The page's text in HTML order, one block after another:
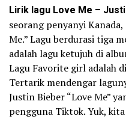
Lirik lagu Love Me –
seorang penyanyi
Me.” Lagu berdurasi tiga
adalah lagu ketujuh di
Lagu Favorite girl adalah
Tertarik mendengar
Justin Bieber “Love Me”
pengguna Tiktok. Yuk,